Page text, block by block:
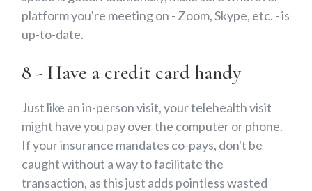
platform you're meeting on - Zoom, Skype, etc. - is
up-to-date.
8 - Have a credit card handy
Just like an in-person visit, your telehealth visit
might have you pay over the computer or phone.
If your insurance mandates co-pays, don't be
caught without a way to facilitate the
transaction, as this just adds pointless wasted